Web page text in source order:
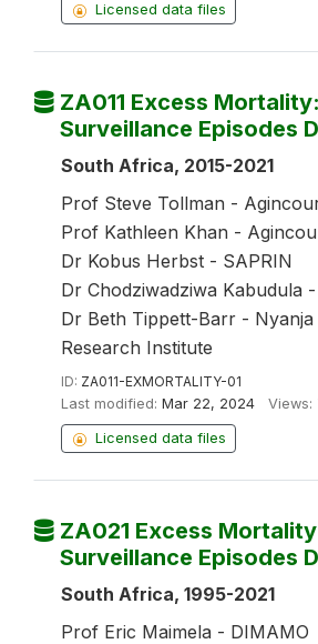
Licensed data files
ZA011 Excess Mortality:
Surveillance Episodes
South Africa, 2015-2021
Prof Steve Tollman -
Prof Kathleen Khan -
Dr Kobus Herbst - SAPRIN
Dr Chodziwadziwa Kabudula
Dr Beth Tippett-Barr - Nyanja
Research Institute
ID: ZA011-EXMORTALITY-01
Last modified: Mar 22, 2024 Views:
Licensed data files
ZA021 Excess
Surveillance Episodes
South Africa, 1995-2021
Prof Eric Maimela - DIMAMO